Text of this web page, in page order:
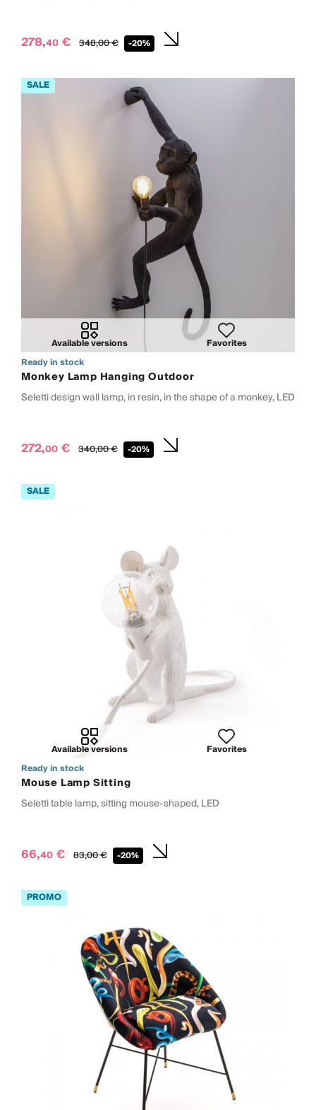
278,40 € 348,00€ -20%
Available versions
Favorites
Ready in stock
Monkey Lamp Hanging Outdoor
Seletti design wall lamp, in resin, in the shape of a monkey, LED
272,00 € 340,00€ -20%
Available versions
Favorites
Ready in stock
Mouse Lamp Sitting
Seletti table lamp, sitting mouse-shaped, LED
66,40 € 83,00€ -20%